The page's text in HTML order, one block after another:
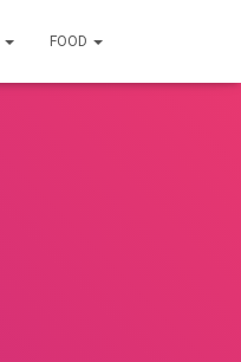
FOOD